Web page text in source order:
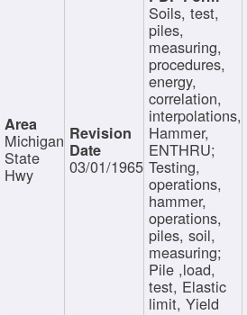
Michigan
State
Hwy 03/01/1965
Soils, test,
piles,
measuring,
procedures,
energy,
correlation,
interpolations,
Hammer,
ENTHRU;
Testing,
operations,
hammer,
operations,
piles, soil,
measuring;
Pile ,load,
test, Elastic
limit, Yield